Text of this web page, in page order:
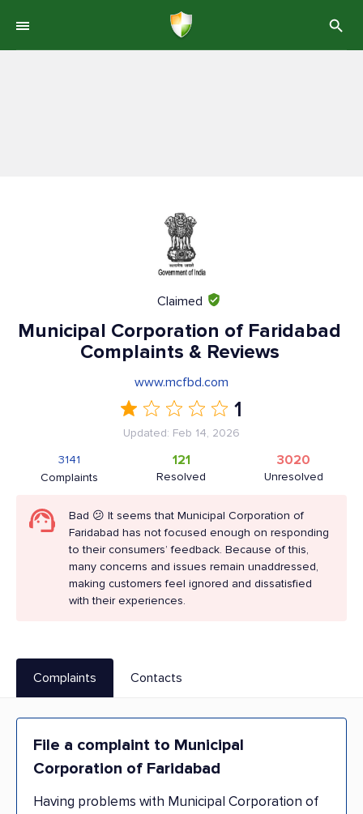
Claimed
Municipal Corporation of Faridabad
Complaints & Reviews
www.mcfbd.com
1
Updated: Feb 14, 2026
Complaints
3141
Resolved
121
Unresolved
3020
Bad 😕 It seems that Municipal Corporation of
Faridabad has not focused enough on responding
to their consumers’ feedback. Because of this,
many concerns and issues remain unaddressed,
making customers feel ignored and dissatisfied
with their experiences.
Complaints Contacts
File a complaint to Municipal
Corporation of Faridabad
Having problems with Municipal Corporation of